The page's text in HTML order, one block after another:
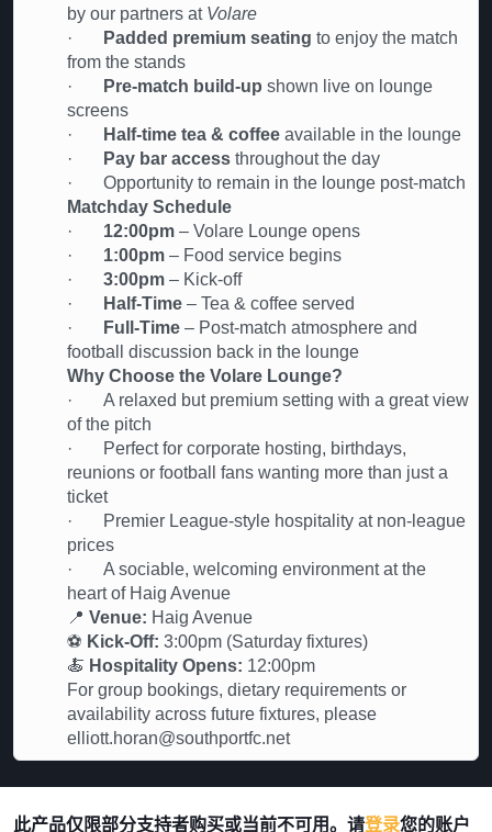
by our partners at Volare
·
Padded premium seating to enjoy the match
from the stands
·
Pre-match build-up shown live on lounge
screens
·
Half-time tea & coffee available in the lounge
·
Pay bar access throughout the day
· Opportunity to remain in the lounge post-match
Matchday Schedule
· 12:00pm – Volare Lounge opens
· 1:00pm – Food service begins
· 3:00pm – Kick-off
·
Half-Time – Tea & coffee served
·
Full-Time – Post-match atmosphere and
football discussion back in the lounge
Why Choose the Volare Lounge?
· A relaxed but premium setting with a great view
of the pitch
· Perfect for corporate hosting, birthdays,
reunions or football fans wanting more than just a
ticket
· Premier League-style hospitality at non-league
prices
· A sociable, welcoming environment at the
heart of Haig Avenue
📍 Venue: Haig Avenue
⚽ Kick-Off: 3:00pm (Saturday fixtures)
🍝 Hospitality Opens: 12:00pm
For group bookings, dietary requirements or
availability across future fixtures, please
elliott.horan@southportfc.net
此产品仅限部分支持者购买或当前不可用。请登录您的账户